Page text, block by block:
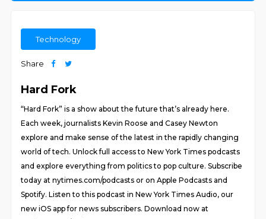
Technology
Share
Hard Fork
“Hard Fork” is a show about the future that’s already here.
Each week, journalists Kevin Roose and Casey Newton
explore and make sense of the latest in the rapidly changing
world of tech. Unlock full access to New York Times podcasts
and explore everything from politics to pop culture. Subscribe
today at nytimes.com/podcasts or on Apple Podcasts and
Spotify. Listen to this podcast in New York Times Audio, our
new iOS app for news subscribers. Download now at